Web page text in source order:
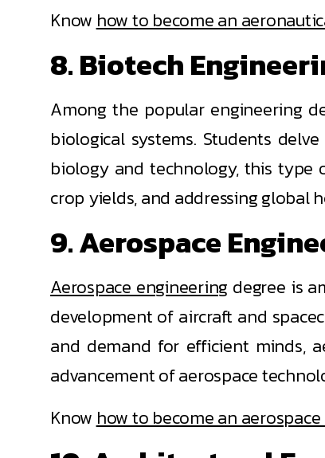
Know how to become an
8. Biotech
Among the popular engineering
biological systems. Students
biology and technology, this type
crop yields, and addressing global
9. Aerospace
Aerospace engineering degree is
development of aircraft and
and demand for efficient minds,
advancement of aerospace
Know how to become an